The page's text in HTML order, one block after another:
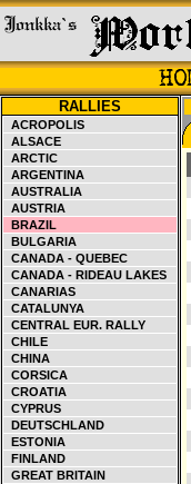
RALLIES
ACROPOLIS
ALSACE
ARCTIC
ARGENTINA
AUSTRALIA
AUSTRIA
BRAZIL
BULGARIA
CANADA - QUEBEC
CANADA - RIDEAU LAKES
CANARIAS
CATALUNYA
CENTRAL EUR. RALLY
CHILE
CHINA
CORSICA
CROATIA
CYPRUS
DEUTSCHLAND
ESTONIA
FINLAND
GREAT BRITAIN